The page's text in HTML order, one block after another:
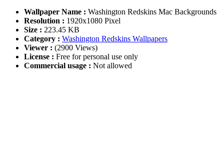
Wallpaper Name : Washington Redskins Mac Backgrounds
Resolution : 1920x1080 Pixel
Size : 223.45 KB
Category : Washington Redskins Wallpapers
Viewer : (2900 Views)
License : Free for personal use only
Commercial usage : Not allowed